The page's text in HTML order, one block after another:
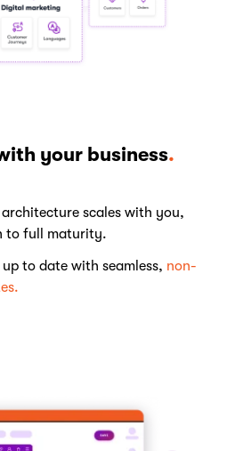
your business.
architecture scales with you,
to full maturity.
up to date with seamless, non-